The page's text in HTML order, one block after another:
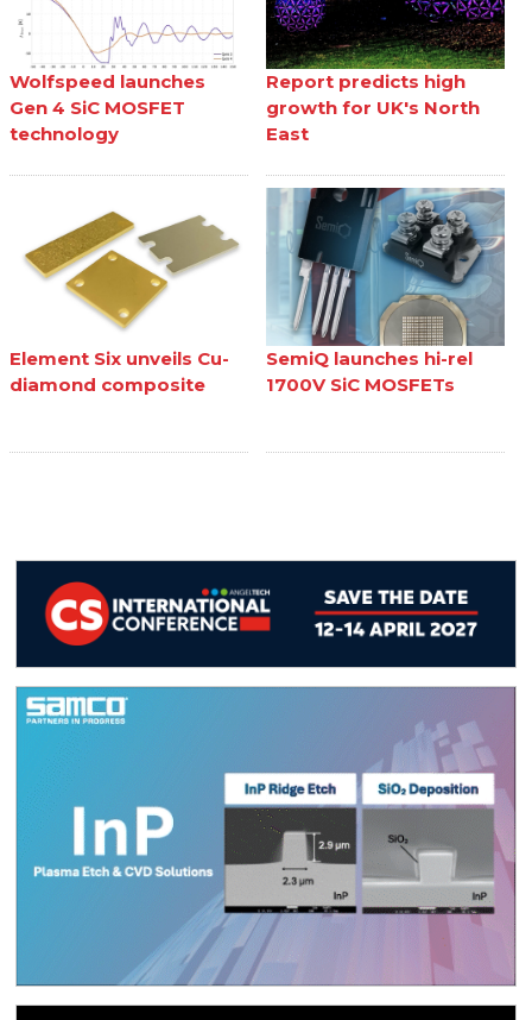
Wolfspeed launches
Gen 4 SiC MOSFET
technology
Report predicts high
growth for UK's North
East
Element Six unveils Cu-
diamond composite
SemiQ launches hi-rel
1700V SiC MOSFETs